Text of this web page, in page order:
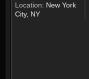
Location: New York
City, NY